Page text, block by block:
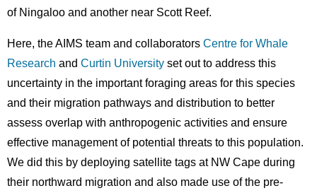
of Ningaloo and another near Scott Reef.
Here, the AIMS team and collaborators Centre for Whale
Research and Curtin University set out to address this
uncertainty in the important foraging areas for this species
and their migration pathways and distribution to better
assess overlap with anthropogenic activities and ensure
effective management of potential threats to this population.
We did this by deploying satellite tags at NW Cape during
their northward migration and also made use of the pre-